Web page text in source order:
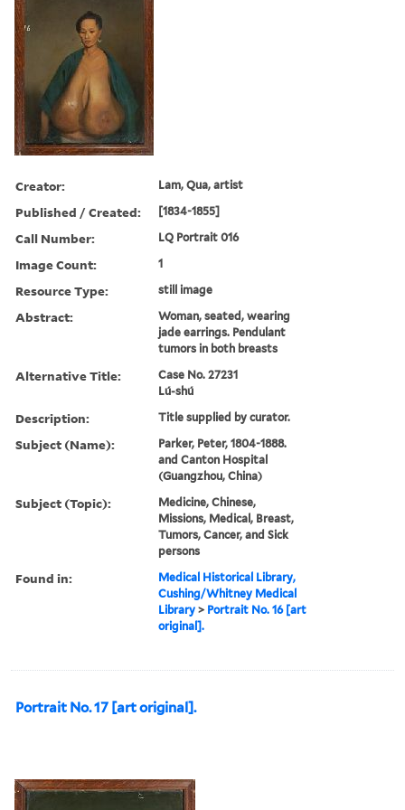
Creator: Lam, Qua, artist
Published / Created: [1834-1855]
Call Number: LQ Portrait 016
Image Count: 1
Resource Type: still image
Abstract:
Woman, seated, wearing
jade earrings. Pendulant
tumors in both breasts
Alternative Title:
Case No. 27231
Lú-shú
Description: Title supplied by curator.
Subject (Name):
Parker, Peter, 1804-1888.
and Canton Hospital
(Guangzhou, China)
Subject (Topic):
Medicine, Chinese,
Missions, Medical, Breast,
Tumors, Cancer, and Sick
persons
Found in:
Medical Historical Library,
Cushing/Whitney Medical
Library > Portrait No. 16 [art
original].
Portrait No. 17 [art original].